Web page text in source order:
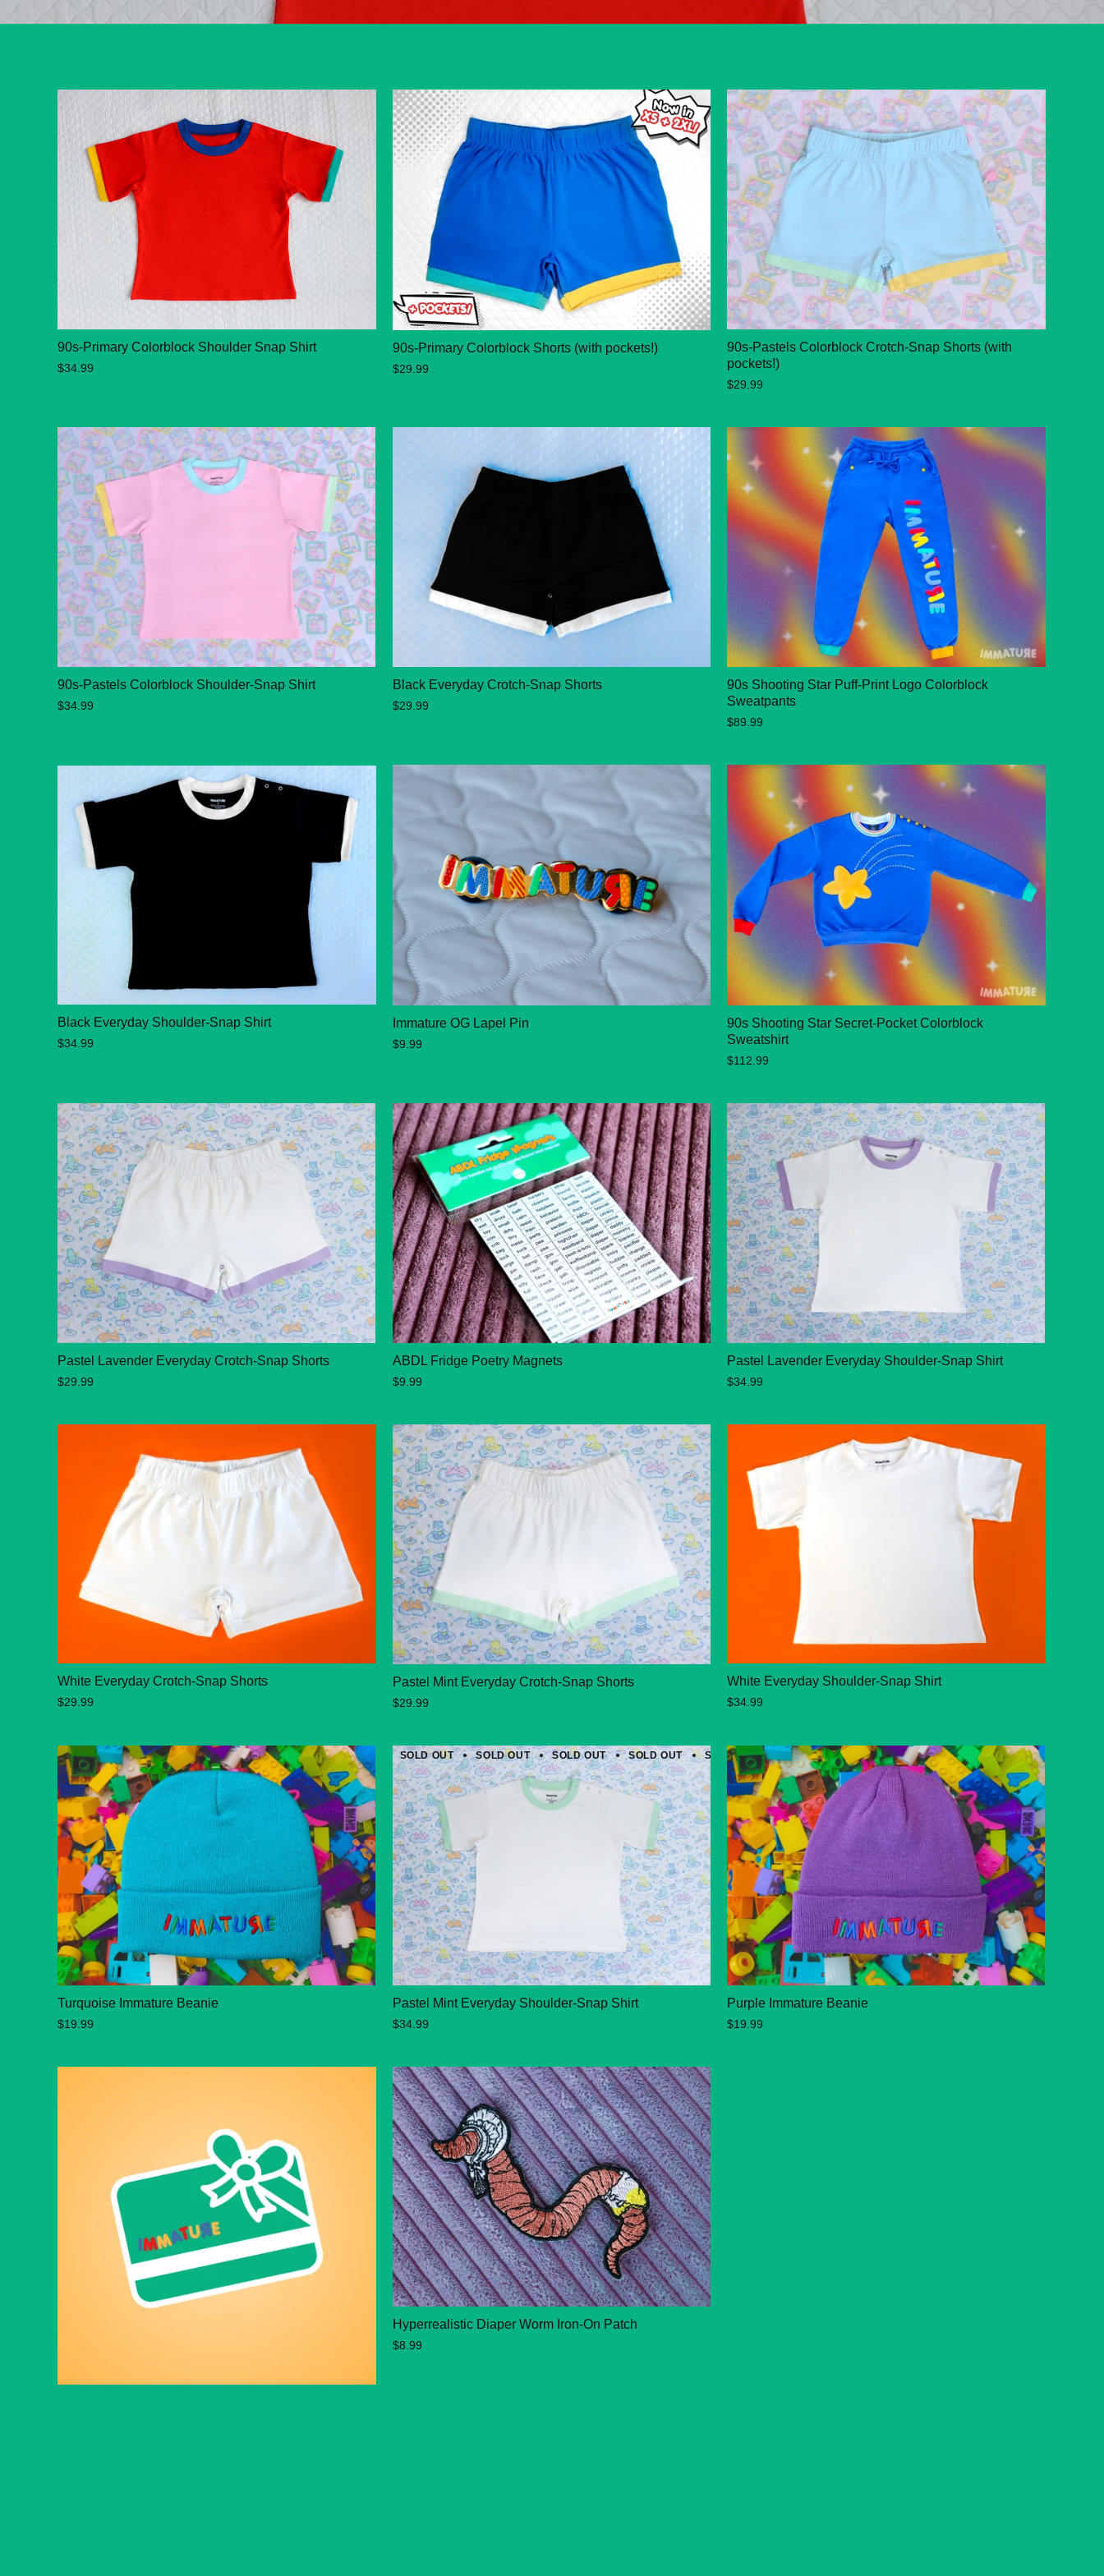
90s-Primary Colorblock Shoulder Snap Shirt
$34.99
90s-Primary Colorblock Shorts (with pockets!)
$29.99
90s-Pastels Colorblock Crotch-Snap Shorts (with
pockets!)
$29.99
90s-Pastels Colorblock Shoulder-Snap Shirt
$34.99
Black Everyday Crotch-Snap Shorts
$29.99
90s Shooting Star Puff-Print Logo Colorblock
Sweatpants
$89.99
Black Everyday Shoulder-Snap Shirt
$34.99
Immature OG Lapel Pin
$9.99
90s Shooting Star Secret-Pocket Colorblock
Sweatshirt
$112.99
Pastel Lavender Everyday Crotch-Snap Shorts
$29.99
ABDL Fridge Poetry Magnets
$9.99
Pastel Lavender Everyday Shoulder-Snap Shirt
$34.99
White Everyday Crotch-Snap Shorts
$29.99
Pastel Mint Everyday Crotch-Snap Shorts
$29.99
White Everyday Shoulder-Snap Shirt
$34.99
Turquoise Immature Beanie
$19.99
SOLD OUT SOLD OUT SOLD OUT SOLD OUT SOLD OUT SOLD OUT SOLD OUT SOLD OUT SOLD OUT
Pastel Mint Everyday Shoulder-Snap Shirt
$34.99
Purple Immature Beanie
$19.99
Hyperrealistic Diaper Worm Iron-On Patch
$8.99